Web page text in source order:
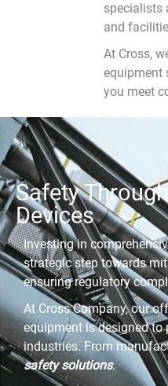
specialists
and
At Cross,
equipment
you meet
Safety
Devices
Investing in
strategic step towards
ensuring regulatory
At Cross Company, our
equipment is designed
industries. From
safety solutions.